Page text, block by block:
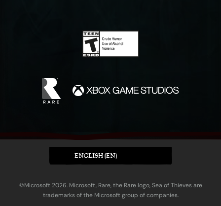
ENGLISH (EN)
©Microsoft 2026. Microsoft, Rare, the Rare logo, Sea of Thieves are
trademarks of the Microsoft group of companies.